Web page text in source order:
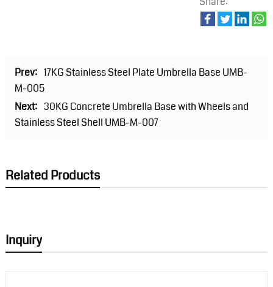
Prev: 17KG Stainless Steel Plate Umbrella Base UMB-
M-005
Next: 30KG Concrete Umbrella Base with Wheels and
Stainless Steel Shell UMB-M-007
Related Products
Inquiry